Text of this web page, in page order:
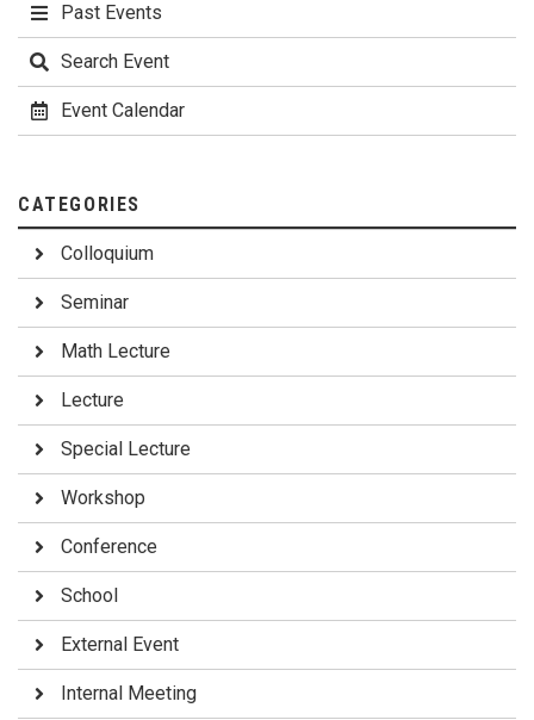
Past Events
Search Event
Event Calendar
CATEGORIES
Colloquium
Seminar
Math Lecture
Lecture
Special Lecture
Workshop
Conference
School
External Event
Internal Meeting